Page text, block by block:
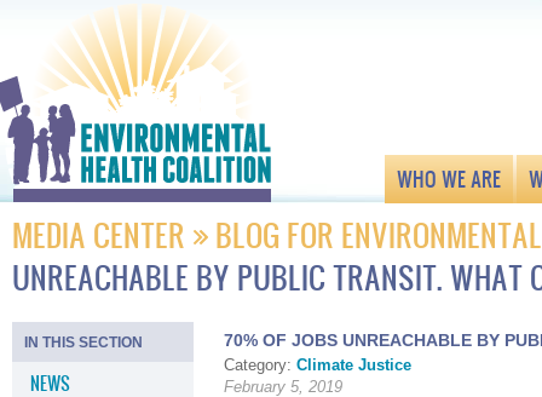
WHO WE ARE
MEDIA CENTER
BLOG FOR
UNREACHABLE BY PUBLIC TRANSIT. WHAT
IN THIS SECTION
NEWS
70% OF JOBS UNREACHABLE BY
Category: Climate Justice
February 5, 2019